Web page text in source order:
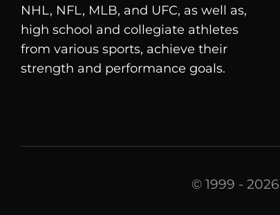
NHL, NFL, MLB, and UFC, as well as,
high school and collegiate athletes
from various sports, achieve their
strength and performance goals.
© 1999 -